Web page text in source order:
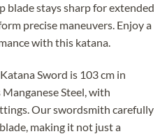
blade stays sharp for extended
precise maneuvers. Enjoy a
with this katana.
Sword is 103 cm in
Manganese Steel, with
Our swordsmith carefully
making it not just a